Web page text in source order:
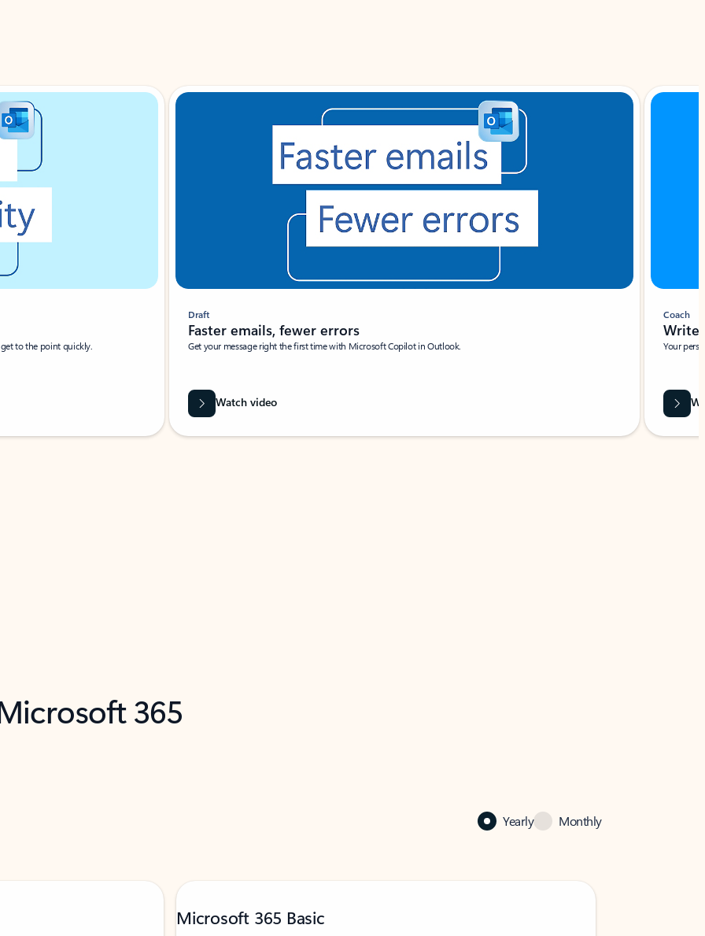
to the point quickly.
Draft
Faster emails, fewer errors
Get your message right the first time with Microsoft Copilot in Outlook.
Watch video
Coach
Write
Your
365
Yearly Monthly
Microsoft 365 Basic